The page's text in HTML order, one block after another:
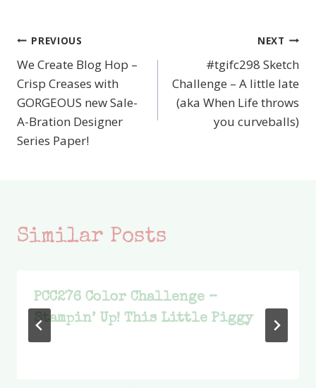
Post
navigation
PREVIOUS
We Create Blog Hop –
Crisp Creases with
GORGEOUS new Sale-
A-Bration Designer
Series Paper!
NEXT
#tgifc298 Sketch
Challenge – A little late
(aka When Life throws
you curveballs)
Similar Posts
PCC276 Color Challenge –
Stampin’ Up! This Little Piggy